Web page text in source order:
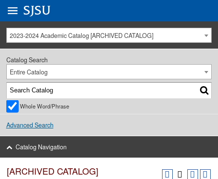
University Menu .
Go to
SJSU
2023-2024 Academic Catalog [ARCHIVED CATALOG]
Catalog Search
Entire Catalog
Whole Word/Phrase
Advanced Search
Catalog Navigation
[ARCHIVED CATALOG]